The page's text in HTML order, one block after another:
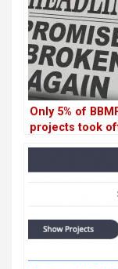
Only 5% of
projects took